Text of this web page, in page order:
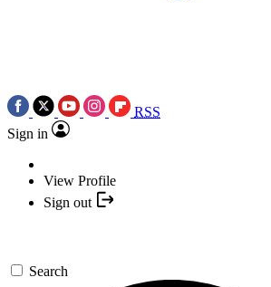
RSS
Sign in
View Profile
Sign out
Search